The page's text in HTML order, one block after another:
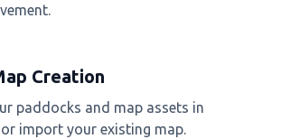
Creation
paddocks and map assets in
import your existing map.